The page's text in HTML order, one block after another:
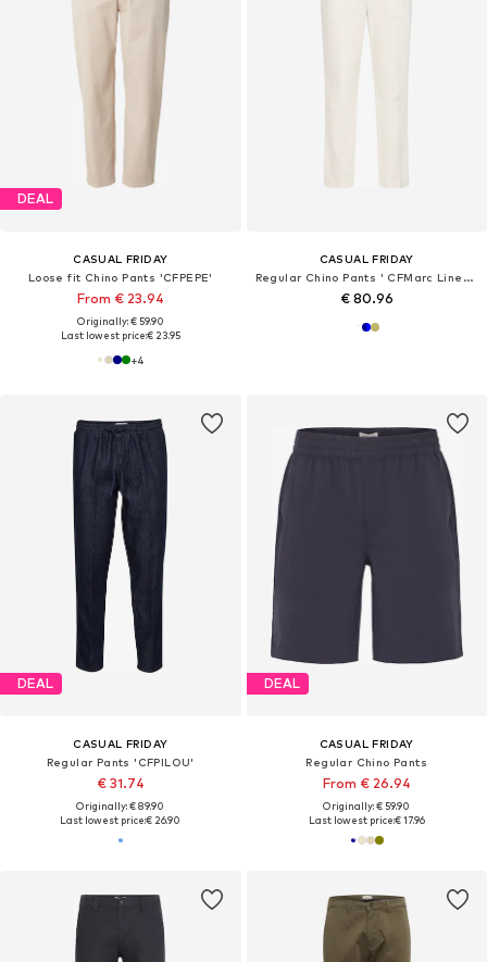
DEAL
CASUAL FRIDAY
Loose fit Chino Pants 'CFPEPE'
From € 23.94
Originally: € 59.90
Last lowest price:€ 23.95
+4
CASUAL FRIDAY
Regular Chino Pants ' CFMarc Linen Mix '
€ 80.96
DEAL
CASUAL FRIDAY
Regular Pants 'CFPILOU'
€ 31.74
Originally: € 89.90
Last lowest price:€ 26.90
DEAL
CASUAL FRIDAY
Regular Chino Pants
From € 26.94
Originally: € 59.90
Last lowest price:€ 17.96